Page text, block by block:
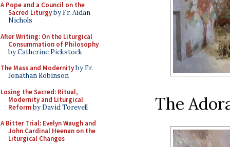
A Pope and a Council on the
Sacred Liturgyby Fr. Aidan
Nichols
After Writing: On the Liturgical
Consummation of Philosophy
by Catherine Pickstock
The Mass and Modernityby Fr.
Jonathan Robinson
Losing the Sacred: Ritual,
Modernity and Liturgical
Reformby David Torevell
A Bitter Trial: Evelyn Waugh and
John Cardinal Heenan on the
Liturgical Changes
The